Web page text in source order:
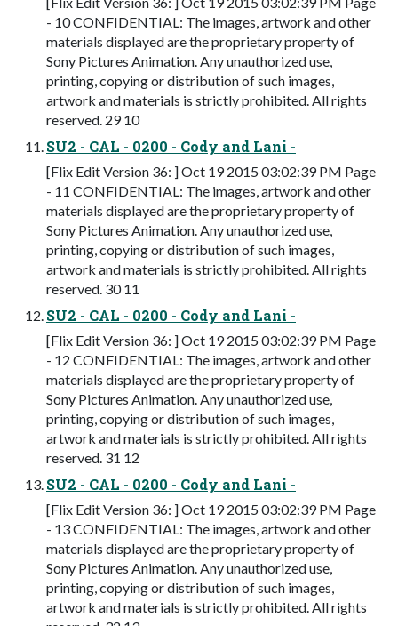
- 10 CONFIDENTIAL: The images, artwork and other
materials displayed are the proprietary property of
Sony Pictures Animation. Any unauthorized use,
printing, copying or distribution of such images,
artwork and materials is strictly prohibited. All rights
reserved. 29 10
SU2 - CAL - 0200 - Cody and Lani -
[Flix Edit Version 36: ] Oct 19 2015 03:02:39 PM Page
- 11 CONFIDENTIAL: The images, artwork and other
materials displayed are the proprietary property of
Sony Pictures Animation. Any unauthorized use,
printing, copying or distribution of such images,
artwork and materials is strictly prohibited. All rights
reserved. 30 11
SU2 - CAL - 0200 - Cody and Lani -
[Flix Edit Version 36: ] Oct 19 2015 03:02:39 PM Page
- 12 CONFIDENTIAL: The images, artwork and other
materials displayed are the proprietary property of
Sony Pictures Animation. Any unauthorized use,
printing, copying or distribution of such images,
artwork and materials is strictly prohibited. All rights
reserved. 31 12
SU2 - CAL - 0200 - Cody and Lani -
[Flix Edit Version 36: ] Oct 19 2015 03:02:39 PM Page
- 13 CONFIDENTIAL: The images, artwork and other
materials displayed are the proprietary property of
Sony Pictures Animation. Any unauthorized use,
printing, copying or distribution of such images,
artwork and materials is strictly prohibited. All rights